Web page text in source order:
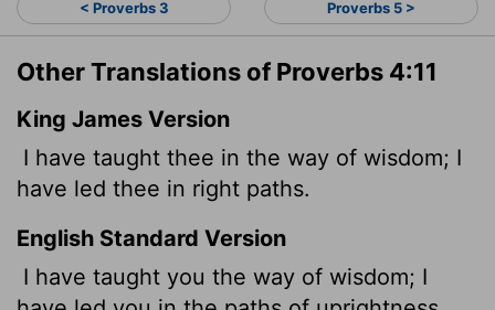
< Proverbs 3 Proverbs 5 >
Other Translations of Proverbs 4:11
King James Version
I have taught thee in the way of wisdom; I
have led thee in right paths.
English Standard Version
I have taught you the way of wisdom; I